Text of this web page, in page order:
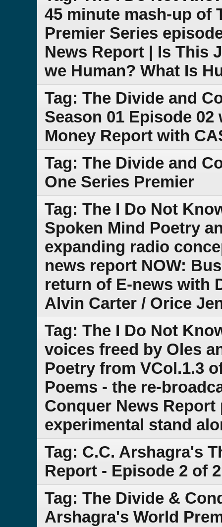
45 minute mash-up of
Premier Series
News Report | Is This
we Human? What Is
Tag: The Divide and
Season 01 Episode
Money Report with
Tag: The Divide and
One Series Premier
Tag: The I Do Not
Spoken Mind Poetry
expanding radio
news report NOW:
return of E-news with
Alvin Carter / Orice
Tag: The I Do Not
voices freed by Oles
Poetry from VCol.1.3
Poems - the re-
Conquer News
experimental stand
Tag: C.C. Arshagra's
Report - Episode 2 of 2
Tag: The Divide &
Arshagra's World